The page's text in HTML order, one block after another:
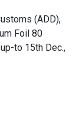
(ADD),
Foil 80
to 15th Dec.,